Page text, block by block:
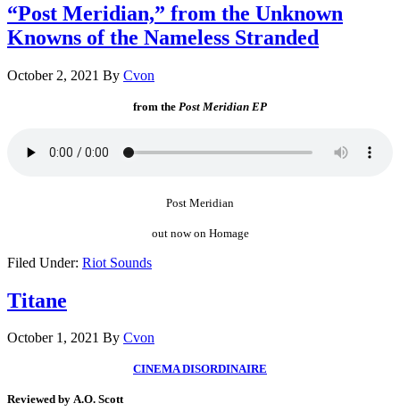
“Post Meridian,” from the Unknown
Knowns of the Nameless Stranded
October 2, 2021 By Cvon
from the Post Meridian EP
Post Meridian
out now on Homage
Filed Under: Riot Sounds
Titane
October 1, 2021 By Cvon
CINEMA DISORDINAIRE
Reviewed by A.O. Scott